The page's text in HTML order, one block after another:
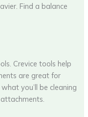
Find a balance
Crevice tools help
are great for
you’ll be cleaning